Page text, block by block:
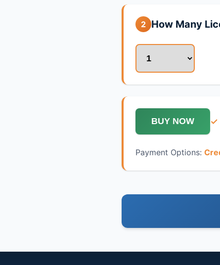
2 How Many
BUY NOW ✓
Payment Options: